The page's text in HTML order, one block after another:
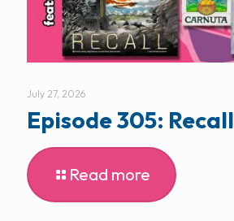
July 27, 2026
Episode 305: Recall
Read more